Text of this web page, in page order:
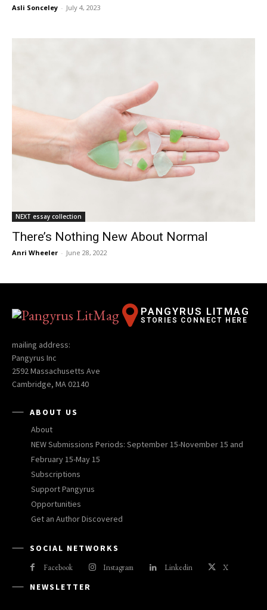
Asli Sonceley - July 4, 2023
NEXT essay collection
There’s Nothing New About Normal
Anri Wheeler - June 28, 2022
PANGYRUS LITMAG
STORIES CONNECT HERE
mailing address:
Pangyrus Inc
2592 Massachusetts Ave
Cambridge, MA 02140
ABOUT US
About
NEW Submissions Periods: September 15-November 15 and
February 15-May 15
Subscriptions
Support Pangyrus
Opportunities
Get an Author Discovered
SOCIAL NETWORKS
Facebook Instagram Linkedin X
NEWSLETTER